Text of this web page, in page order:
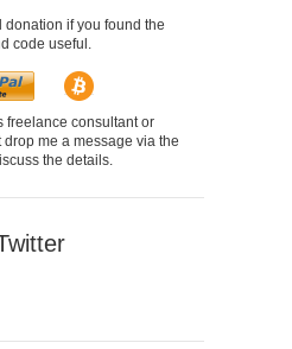
donation if you found the
code useful.
freelance consultant or
me a message via the
the details.